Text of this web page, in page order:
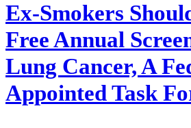
Ex-Smokers
Free Annual
Lung Cancer, A
Appointed Task